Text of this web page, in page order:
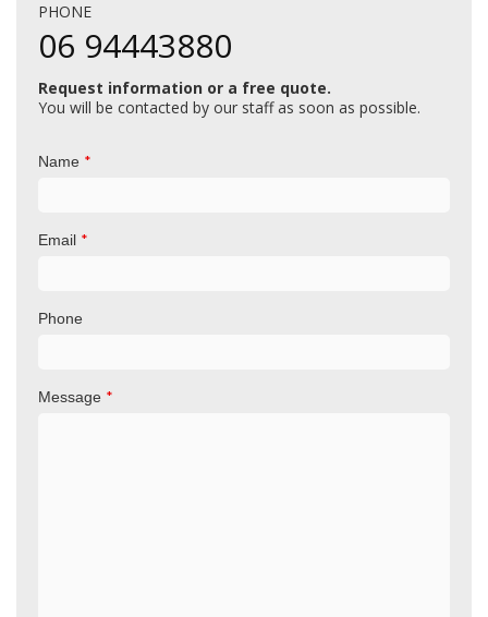
PHONE
06 94443880
Request information or a free quote.
You will be contacted by our staff as soon as possible.
Name *
Email *
Phone
Message *